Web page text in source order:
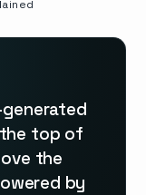
generated
top of
the
by